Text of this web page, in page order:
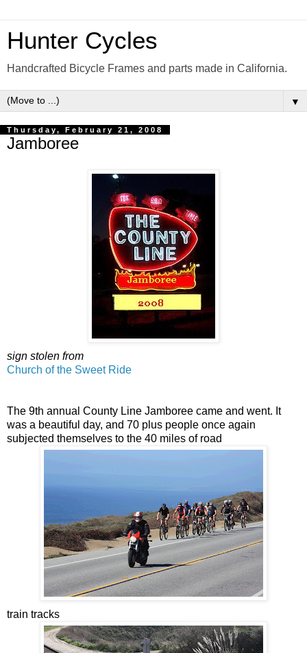
Hunter Cycles
Handcrafted Bicycle Frames and parts made in California.
▼
Thursday, February 21, 2008
Jamboree
sign stolen from
Church of the Sweet Ride
The 9th annual County Line Jamboree came and went. It
was a beautiful day, and 70 plus people once again
subjected themselves to the 40 miles of road
train tracks